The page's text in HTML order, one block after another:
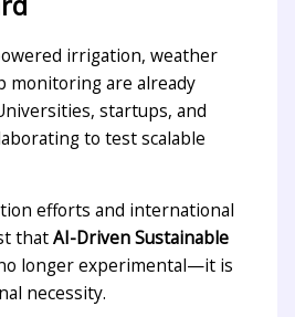
irrigation, weather
monitoring are already
startups, and
to test scalable
efforts and international
thatAI-Driven Sustainable
longer experimental—it is
necessity.